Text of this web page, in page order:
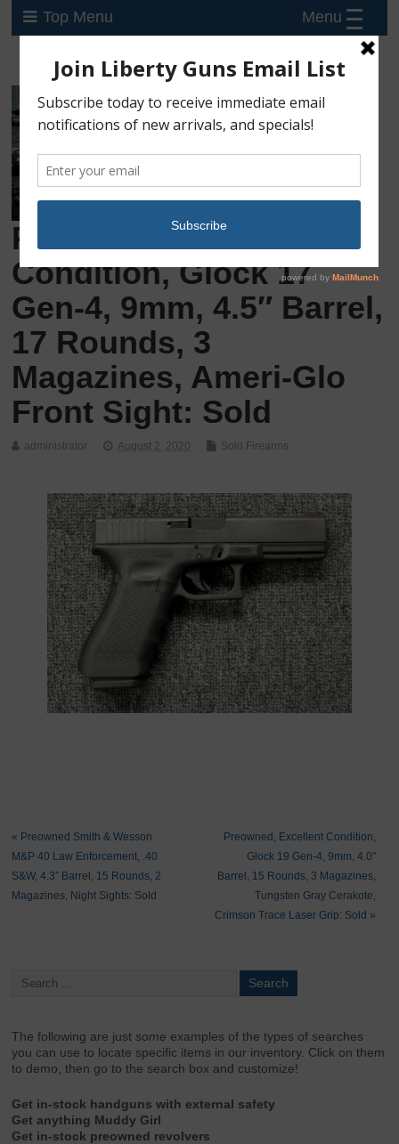
Top Menu
Preowned, Excellent
Condition, Glock 17
Gen-4, 9mm, 4.5″ Barrel,
17 Rounds, 3
Magazines, Ameri-Glo
Front Sight: Sold
administrator August 2, 2020 Sold Firearms
« Preowned Smith & Wesson
M&P 40 Law Enforcement, .40
S&W, 4.3″ Barrel, 15 Rounds, 2
Magazines, Night Sights: Sold
Preowned, Excellent Condition,
Glock 19 Gen-4, 9mm, 4.0″
Barrel, 15 Rounds, 3 Magazines,
Tungsten Gray Cerakote,
Crimson Trace Laser Grip: Sold »
The following are justsome examples of the types of searches
you can use to locate specific items in our inventory. Click on them
to demo, then go to the search box and customize!
Get in-stock handguns with external safety
Get anything Muddy Girl
Get in-stock preowned revolvers
Menu